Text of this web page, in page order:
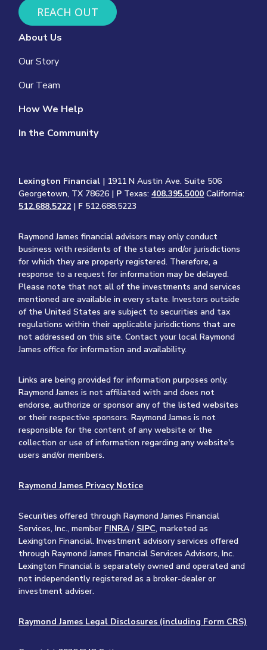
REACH OUT
About Us
Our Story
Our Team
How We Help
In the Community
Lexington Financial | 1911 N Austin Ave. Suite 506
Georgetown, TX 78626 | P Texas:408.395.5000 California:
512.688.5222 | F 512.688.5223
Raymond James financial advisors may only conduct
business with residents of the states and/or jurisdictions
for which they are properly registered. Therefore, a
response to a request for information may be delayed.
Please note that not all of the investments and services
mentioned are available in every state. Investors outside
of the United States are subject to securities and tax
regulations within their applicable jurisdictions that are
not addressed on this site. Contact your local Raymond
James office for information and availability.
Links are being provided for information purposes only.
Raymond James is not affiliated with and does not
endorse, authorize or sponsor any of the listed websites
or their respective sponsors. Raymond James is not
responsible for the content of any website or the
collection or use of information regarding any website's
users and/or members.
Raymond James Privacy Notice
Securities offered through Raymond James Financial
Services, Inc., member FINRA/ SIPC, marketed as
Lexington Financial. Investment advisory services offered
through Raymond James Financial Services Advisors, Inc.
Lexington Financial is separately owned and operated and
not independently registered as a broker-dealer or
investment adviser.
Raymond James Legal Disclosures (including Form CRS)